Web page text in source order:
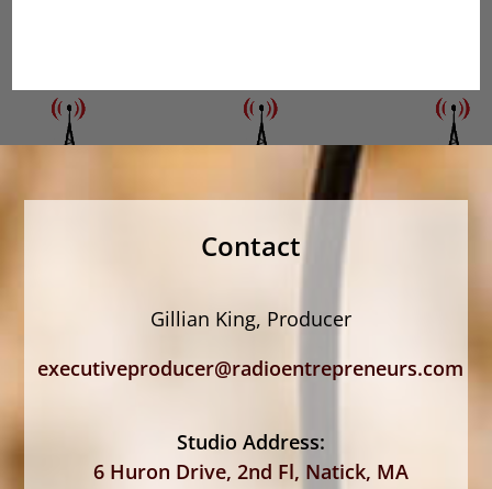
Contact
Gillian King, Producer
executiveproducer@radioentrepreneurs.com
Studio Address:
6 Huron Drive, 2nd Fl, Natick, MA